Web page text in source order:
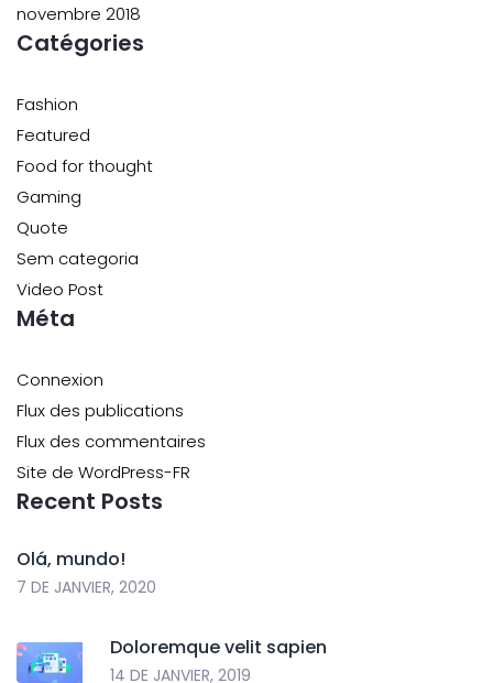
novembre 2018
Catégories
Fashion
Featured
Food for thought
Gaming
Quote
Sem categoria
Video Post
Méta
Connexion
Flux des publications
Flux des commentaires
Site de WordPress-FR
Recent Posts
Olá, mundo!
7 DE JANVIER, 2020
Doloremque velit sapien
14 DE JANVIER, 2019